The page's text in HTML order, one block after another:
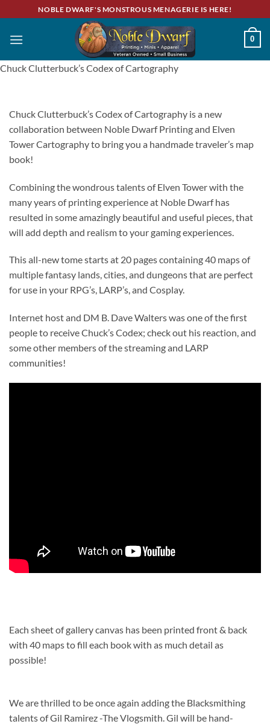
to
content
NOBLE DWARF'S MONSTROUS MENAGERIE IS HERE!
0
Chuck Clutterbuck’s Codex of Cartography
Chuck Clutterbuck’s Codex of Cartography is a new
collaboration between Noble Dwarf Printing and Elven
Tower Cartography to bring you a handmade traveler’s map
book!
Combining the wondrous talents of Elven Tower with the
many years of printing experience at Noble Dwarf has
resulted in some amazingly beautiful and useful pieces, that
will add depth and realism to your gaming experiences.
This all-new tome starts at 20 pages containing 40 maps of
multiple fantasy lands, cities, and dungeons that are perfect
for use in your RPG’s, LARP’s, and Cosplay.
Internet host and DM B. Dave Walters was one of the first
people to receive Chuck’s Codex; check out his reaction, and
some other members of the streaming and LARP
communities!
Each sheet of gallery canvas has been printed front & back
with 40 maps to fill each book with as much detail as
possible!
We are thrilled to be once again adding the Blacksmithing
talents of Gil Ramirez -The Vlogsmith. Gil will be hand-